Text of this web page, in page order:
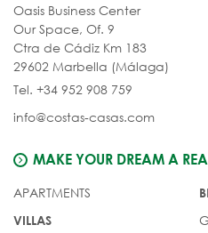
Oasis Business Center
Our Space, Of. 9
Ctra de Cádiz Km 183
29602 Marbella (Málaga)
Tel. +34 952 908 759
info@costas-casas.com
MAKE YOUR DREAM A
APARTMENTS
VILLAS